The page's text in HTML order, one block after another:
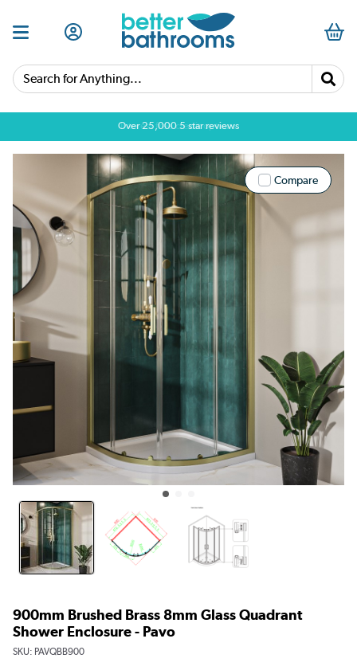
Search for Anything...
Over 25,000 5 star reviews
Compare
900mm Brushed Brass 8mm Glass Quadrant
Shower Enclosure - Pavo
SKU: PAVQBB900